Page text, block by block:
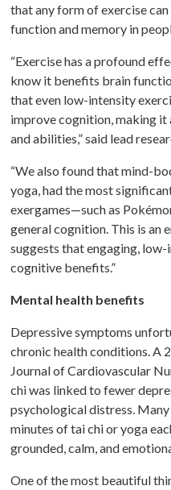
that any form of exercise
function and memory in
“Exercise has a profound
know it benefits brain
that even low-intensity
improve cognition, making it
and abilities,” said lead
“We also found that mind-
yoga, had the most
exergames—such as
general cognition. This is an
suggests that engaging,
cognitive benefits.”
Mental health benefits
Depressive symptoms
chronic health conditions. A
Journal of Cardiovascular
chi was linked to fewer
psychological distress.
minutes of tai chi or yoga
grounded, calm, and
One of the most beautiful